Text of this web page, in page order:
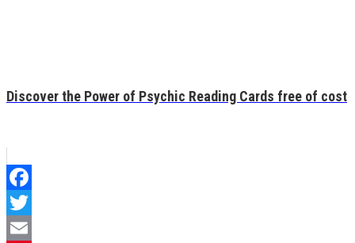
Discover the Power of Psychic Reading Cards free of cost
Facebook
Twitter